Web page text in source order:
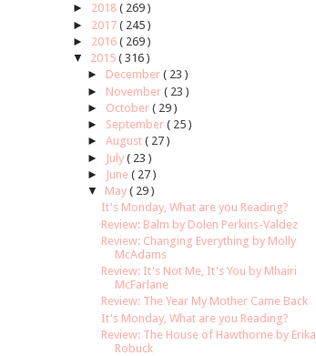
► 2018 ( 269 )
► 2017 ( 245 )
► 2016 ( 269 )
▼
2015 ( 316 )
► December ( 23 )
► November ( 23 )
► October ( 29 )
► September ( 25 )
► August ( 27 )
►
July ( 23 )
►
June ( 27 )
▼
May ( 29 )
It's Monday, What are you Reading?
Review: Balm by Dolen Perkins-Valdez
Review: Changing Everything by Molly
McAdams
Review: It's Not Me, It's You by Mhairi
McFarlane
Review: The Year My Mother Came Back
It's Monday, What are you Reading?
Review: The House of Hawthorne by Erika
Robuck